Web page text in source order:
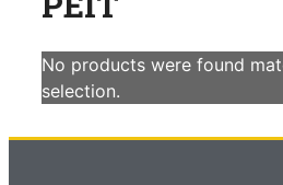
No products were found
selection.